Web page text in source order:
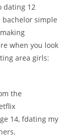
dating 12
bachelor simple
when you look
area girls:
the
14, fdating my